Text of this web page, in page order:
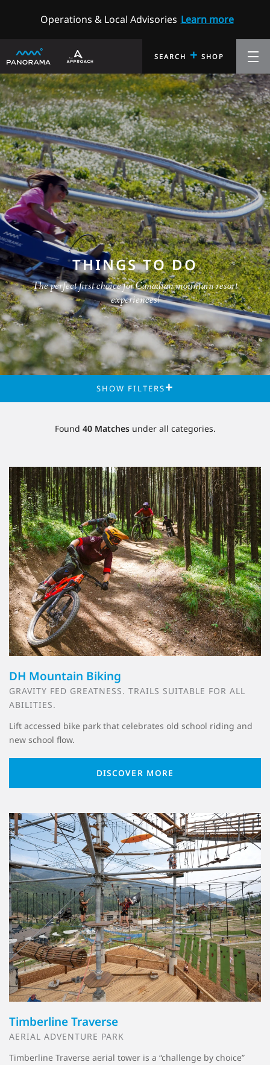
Operations & Local Advisories Learn more
SEARCH + SHOP
THINGS TO DO
The perfect first choice for Canadian mountain resort
experiences!
FILTERS
Found 40Matchesunder all categories.
DH Mountain Biking
GRAVITY FED GREATNESS. TRAILS SUITABLE FOR ALL
ABILITIES.
Lift accessed bike park that celebrates old school riding and
new school flow.
DISCOVER MORE
Timberline Traverse
AERIAL ADVENTURE PARK
Timberline Traverse aerial tower is a “challenge by choice”